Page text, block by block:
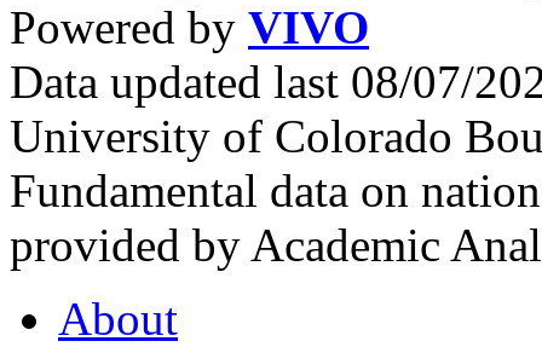
Powered by VIVO
Data updated last 08/07/
University of Colorado
Fundamental data on
provided by Academic
About